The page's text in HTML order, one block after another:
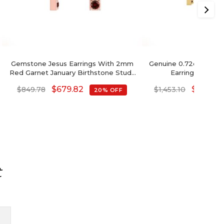
Gemstone Jesus Earrings With 2mm
Red Garnet January Birthstone Studs
$849.78 $679.82 20% OFF
Genuine 0.72ct
Earrings In 14k
$1,453.10 $